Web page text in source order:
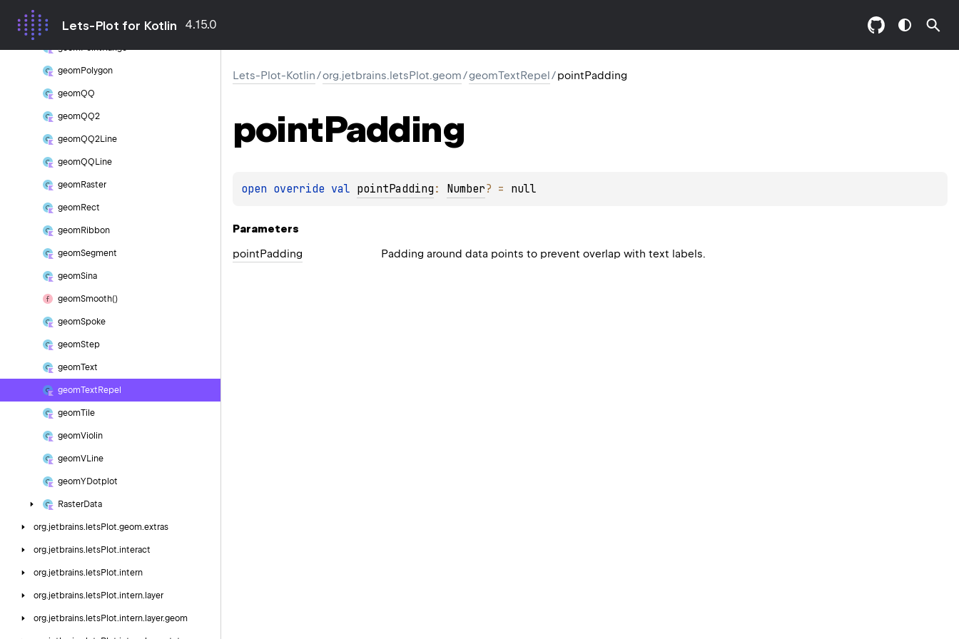
Lets-Plot for Kotlin 4.15.0
geomPointDensity
geomPointRange
geomPolygon
geomQQ
geomQQ2
geomQQ2Line
geomQQLine
geomRaster
geomRect
geomRibbon
geomSegment
geomSina
geomSmooth()
geomSpoke
geomStep
geomText
geomText Repel
geomTile
geomViolin
geomVLine
geomYDotplot
RasterData
org.jetbrains. letsPlot.geom.extras
org.jetbrains. letsPlot.interact
org.jetbrains. letsPlot.intern
org.jetbrains. letsPlot.intern. layer
org.jetbrains. letsPlot.intern. layer.geom
Lets-Plot-Kotlin/org.jetbrains.letsPlot.geom/geomTextRepel/pointPadding
pointPadding
open override val pointPadding : Number? = null
Parameters
pointPadding Padding around data points to prevent overlap with text labels.